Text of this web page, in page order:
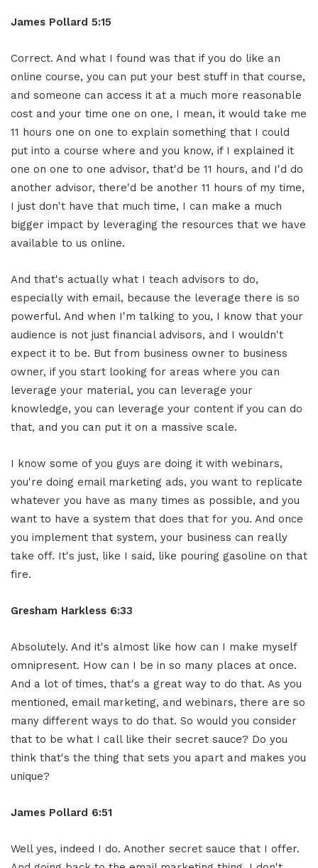
James Pollard 5:15
Correct. And what I found was that if you do like an
online course, you can put your best stuff in that course,
and someone can access it at a much more reasonable
cost and your time one on one, I mean, it would take me
11 hours one on one to explain something that I could
put into a course where and you know, if I explained it
one on one to one advisor, that'd be 11 hours, and I'd do
another advisor, there'd be another 11 hours of my time,
I just don't have that much time, I can make a much
bigger impact by leveraging the resources that we have
available to us online.
And that's actually what I teach advisors to do,
especially with email, because the leverage there is so
powerful. And when I'm talking to you, I know that your
audience is not just financial advisors, and I wouldn't
expect it to be. But from business owner to business
owner, if you start looking for areas where you can
leverage your material, you can leverage your
knowledge, you can leverage your content if you can do
that, and you can put it on a massive scale.
I know some of you guys are doing it with webinars,
you're doing email marketing ads, you want to replicate
whatever you have as many times as possible, and you
want to have a system that does that for you. And once
you implement that system, your business can really
take off. It's just, like I said, like pouring gasoline on that
fire.
Gresham Harkless 6:33
Absolutely. And it's almost like how can I make myself
omnipresent. How can I be in so many places at once.
And a lot of times, that's a great way to do that. As you
mentioned, email marketing, and webinars, there are so
many different ways to do that. So would you consider
that to be what I call like their secret sauce? Do you
think that's the thing that sets you apart and makes you
unique?
James Pollard 6:51
Well yes, indeed I do. Another secret sauce that I offer.